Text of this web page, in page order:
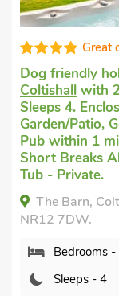
Great
Dog friendly
Coltishall with
Sleeps 4.
Garden/Patio,
Pub within 1
Short Breaks
Tub - Private.
The Barn,
NR12 7DW.
Bedrooms -
Sleeps - 4